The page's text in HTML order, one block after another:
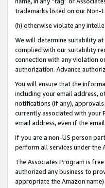
trademarks listed on our Non-
(h) otherwise violate any
We will determine suitability
complied with our suitability
connection with any violation
authorization. Advance
You will ensure that the
including your email address,
notifications (if any),
currently associated with your
email address, even if the
If you are a non-US person
perform all services under the
The Associates Program is
authorized any business to
appropriate the Amazon